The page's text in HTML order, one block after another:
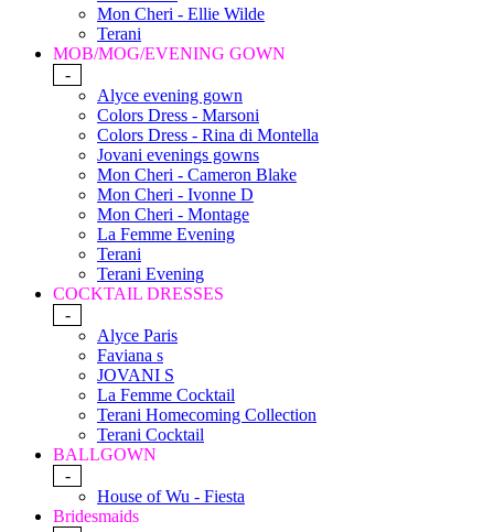
Mon Cheri - Ellie Wilde
Terani
MOB/MOG/EVENING GOWN
-
Alyce evening gown
Colors Dress - Marsoni
Colors Dress - Rina di Montella
Jovani evenings gowns
Mon Cheri - Cameron Blake
Mon Cheri - Ivonne D
Mon Cheri - Montage
La Femme Evening
Terani
Terani Evening
COCKTAIL DRESSES
-
Alyce Paris
Faviana s
JOVANI S
La Femme Cocktail
Terani Homecoming Collection
Terani Cocktail
BALLGOWN
-
House of Wu - Fiesta
Bridesmaids